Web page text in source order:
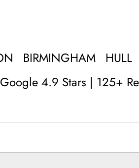
Google 4.9 Stars | 125+
BIRMINGHAM HULL